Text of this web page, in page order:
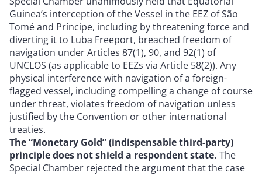
Guinea’s interception of the Vessel in the EEZ of São
Tomé and Príncipe, including by threatening force and
diverting it to Luba Freeport, breached freedom of
navigation under Articles 87(1), 90, and 92(1) of
UNCLOS (as applicable to EEZs via Article 58(2)). Any
physical interference with navigation of a foreign-
flagged vessel, including compelling a change of course
under threat, violates freedom of navigation unless
justified by the Convention or other international
treaties.
The “Monetary Gold” (indispensable third-party)
principle does not shield a respondent state. The
Special Chamber rejected the argument that the case